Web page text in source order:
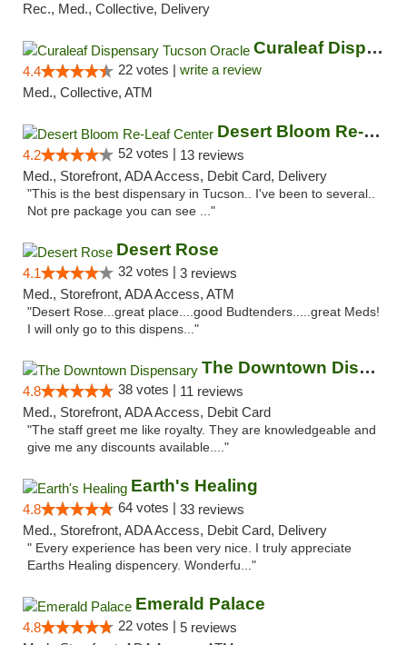
Rec., Med., Collective, Delivery
Curaleaf Dispensary Tucson Oracle
4.4 22 votes | write a review
Med., Collective, ATM
Desert Bloom Re-Leaf Center
4.2 52 votes | 13 reviews
Med., Storefront, ADA Access, Debit Card, Delivery
"This is the best dispensary in Tucson.. I've been to several..
Not pre package you can see ..."
Desert Rose
4.1 32 votes | 3 reviews
Med., Storefront, ADA Access, ATM
"Desert Rose...great place....good Budtenders.....great Meds!
I will only go to this dispens..."
The Downtown Dispensary
4.8 38 votes | 11 reviews
Med., Storefront, ADA Access, Debit Card
"The staff greet me like royalty. They are knowledgeable and
give me any discounts available...."
Earth's Healing
4.8 64 votes | 33 reviews
Med., Storefront, ADA Access, Debit Card, Delivery
" Every experience has been very nice. I truly appreciate
Earths Healing dispencery. Wonderfu..."
Emerald Palace
4.8 22 votes | 5 reviews